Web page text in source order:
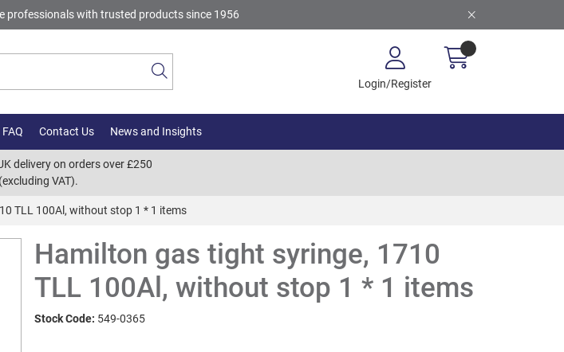
professionals with trusted products since 1956
Login/Register
FAQ Contact Us News and Insights
delivery on orders over £250
(excluding VAT).
TLL 100Al, without stop 1 * 1 items
Hamilton gas tight syringe, 1710
TLL 100Al, without stop 1 * 1 items
Stock Code: 549-0365